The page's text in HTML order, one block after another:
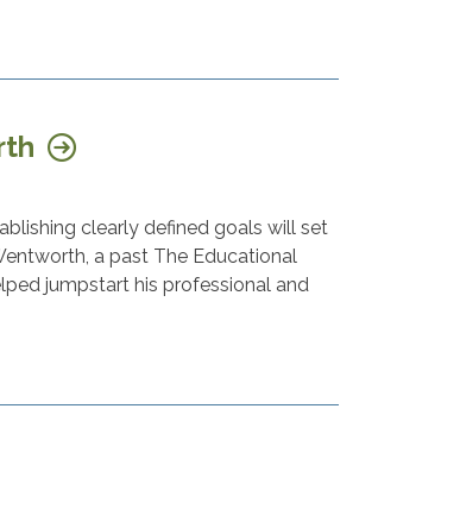
clearly defined goals will set
a past The Educational
jumpstart his professional and